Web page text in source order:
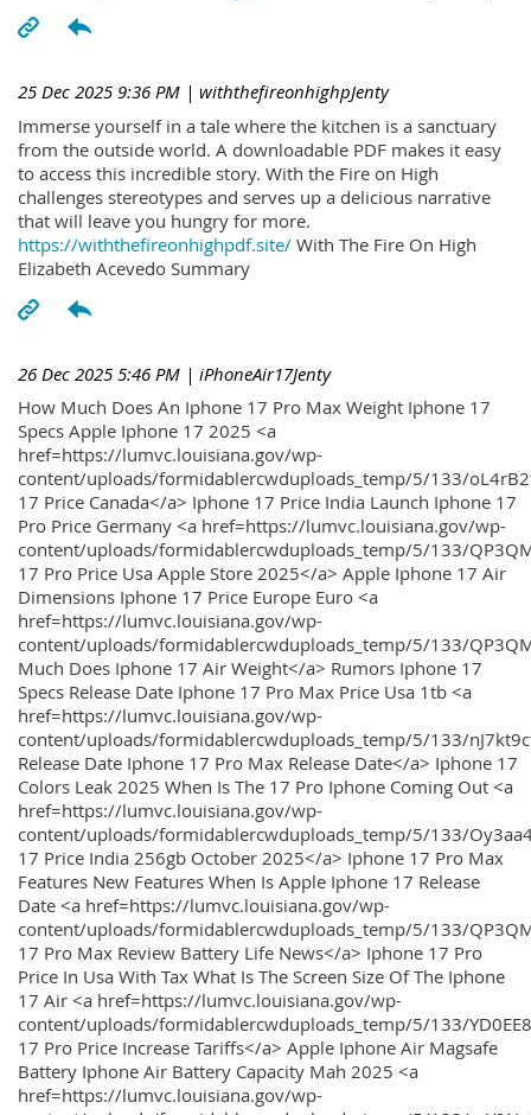
25 Dec 2025 9:36 PM | withthefireonhighpJenty
Immerse yourself in a tale where the kitchen is a sanctuary
from the outside world. A downloadable PDF makes it easy
to access this incredible story. With the Fire on High
challenges stereotypes and serves up a delicious narrative
that will leave you hungry for more.
https://withthefireonhighpdf.site/ With The Fire On High
Elizabeth Acevedo Summary
26 Dec 2025 5:46 PM | iPhoneAir17Jenty
How Much Does An Iphone 17 Pro Max Weight Iphone 17
Specs Apple Iphone 17 2025 <a
href=https://lumvc.louisiana.gov/wp-
content/uploads/formidablercwduploads_temp/5/133/
17 Price Canada</a> Iphone 17 Price India Launch Iphone 17
Pro Price Germany <a href=https://lumvc.louisiana.gov/wp-
content/uploads/formidablercwduploads_temp/5/133/
17 Pro Price Usa Apple Store 2025</a> Apple Iphone 17 Air
Dimensions Iphone 17 Price Europe Euro <a
href=https://lumvc.louisiana.gov/wp-
content/uploads/formidablercwduploads_temp/5/133/
Much Does Iphone 17 Air Weight</a> Rumors Iphone 17
Specs Release Date Iphone 17 Pro Max Price Usa 1tb <a
href=https://lumvc.louisiana.gov/wp-
content/uploads/formidablercwduploads_temp/5/133/
Release Date Iphone 17 Pro Max Release Date</a> Iphone 17
Colors Leak 2025 When Is The 17 Pro Iphone Coming Out <a
href=https://lumvc.louisiana.gov/wp-
content/uploads/formidablercwduploads_temp/5/133/
17 Price India 256gb October 2025</a> Iphone 17 Pro Max
Features New Features When Is Apple Iphone 17 Release
Date <a href=https://lumvc.louisiana.gov/wp-
content/uploads/formidablercwduploads_temp/5/133/
17 Pro Max Review Battery Life News</a> Iphone 17 Pro
Price In Usa With Tax What Is The Screen Size Of The Iphone
17 Air <a href=https://lumvc.louisiana.gov/wp-
content/uploads/formidablercwduploads_temp/5/133/
17 Pro Price Increase Tariffs</a> Apple Iphone Air Magsafe
Battery Iphone Air Battery Capacity Mah 2025 <a
href=https://lumvc.louisiana.gov/wp-